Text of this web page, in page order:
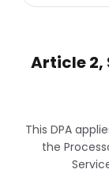
Article 2,
This DPA
the